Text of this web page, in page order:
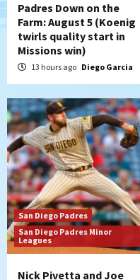
Padres Down on the
Farm: August 5 (Koenig
twirls quality start in
Missions win)
13 hours ago Diego Garcia
San Diego Padres
San Diego Padres Minor
Leagues
Nick Pivetta and Joe